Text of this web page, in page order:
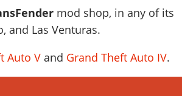
mod shop, in any of its
and Las Venturas.
Auto V and Grand Theft Auto IV.